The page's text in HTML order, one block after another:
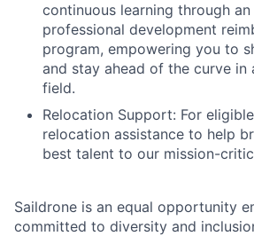
continuous learning through an
professional development
program, empowering you to
and stay ahead of the curve in
field.
Relocation Support: For
relocation assistance to help
best talent to our mission-
Saildrone is an equal opportunity
committed to diversity and